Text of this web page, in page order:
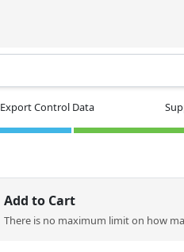
Export Control Data
Add to Cart
There is no maximum limit on how